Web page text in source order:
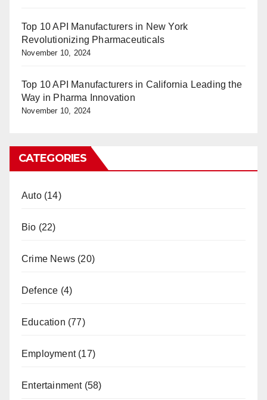
Top 10 API Manufacturers in New York
Revolutionizing Pharmaceuticals
November 10, 2024
Top 10 API Manufacturers in California Leading the
Way in Pharma Innovation
November 10, 2024
CATEGORIES
Auto(14)
Bio (22)
Crime News (20)
Defence (4)
Education (77)
Employment(17)
Entertainment(58)